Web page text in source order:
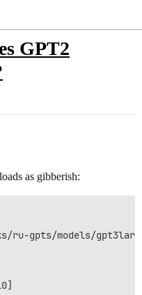
GPT2
as gibberish:
ru-gpts/models/